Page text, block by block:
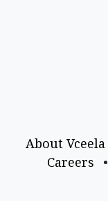
About Vceela
Careers
•